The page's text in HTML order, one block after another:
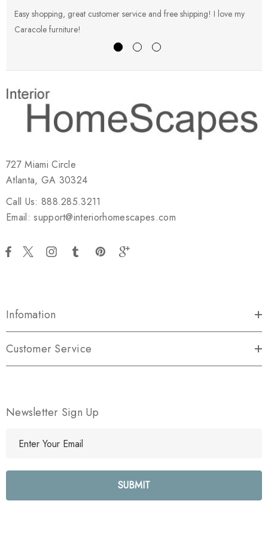
Easy shopping, great customer service and free shipping! I love my
Caracole furniture!
727 Miami Circle
Atlanta, GA 30324
Call Us: 888.285.3211
Email: support@interiorhomescapes.com
Infomation
Customer Service
Newsletter Sign Up
l